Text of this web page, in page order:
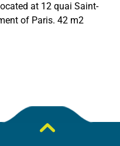
at 12 quai Saint-
of Paris. 42 m2